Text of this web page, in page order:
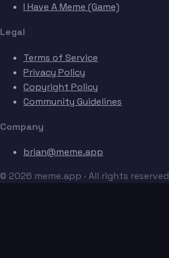
I Have A Meme (Game)
Legal
Terms of Service
Privacy Policy
Copyright Policy
Community Guidelines
Company
brian@meme.app
© 2026 meme.app · All rights reserved